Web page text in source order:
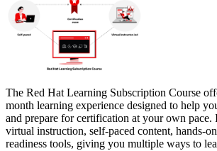
The Red Hat Learning Subscription Course
month learning experience designed to help
and prepare for certification at your own pace.
virtual instruction, self-paced content, hands-
readiness tools, giving you multiple ways to